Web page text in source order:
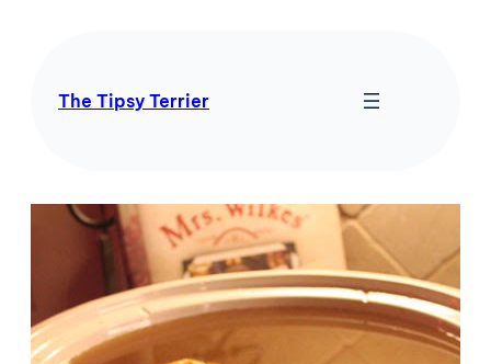
The Tipsy Terrier